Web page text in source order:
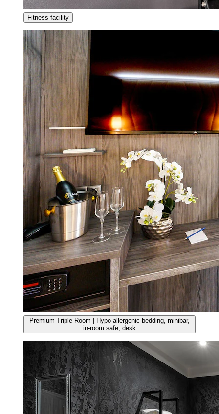
Fitness facility
Premium Triple Room | Hypo-allergenic bedding, minibar,
in-room safe, desk